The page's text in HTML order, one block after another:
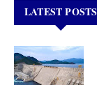
LATEST POSTS